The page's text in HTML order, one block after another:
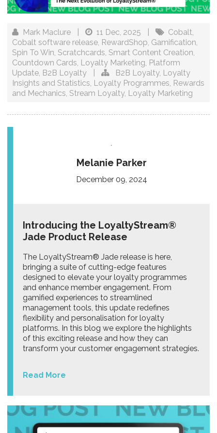
Mark Maclure 11 Dec, 2025 Cobalt,
Cobalt software release, RewardShop, Gamification,
Spin To Win, Scratchcards, Smart Content Creation,
Countdown Cards, Loyalty Marketing, Platform
Update, B2B Loyalty B2B Loyalty, Loyalty
Insights and Statistics, Loyalty Programmes, Rewards
and Mechanics, Stream Loyalty, Loyalty Marketing
Melanie Parker
December 09, 2024
Introducing the LoyaltyStream®
Jade Product Release
The LoyaltyStream® Jade release is here,
bringing a suite of cutting-edge features
designed to elevate your loyalty programmes
and enhance member engagement. From
gamified experiences to streamlined
management tools, this update redefines
flexibility and personalisation for loyalty
platforms. In this blog we explore the highlights
of this exciting release and how they can
transform your customer engagement strategies.
Read More